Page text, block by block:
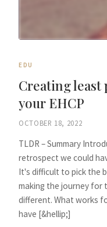
EDU
Creating least
your EHCP
OCTOBER 18, 2022
TLDR – Summary
retrospect we could
It's difficult to pick the
making the journey for
different. What works
have [&hellip;]